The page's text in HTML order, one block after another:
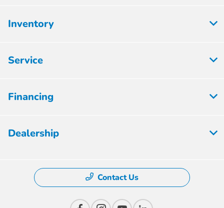
Inventory
Service
Financing
Dealership
Contact Us